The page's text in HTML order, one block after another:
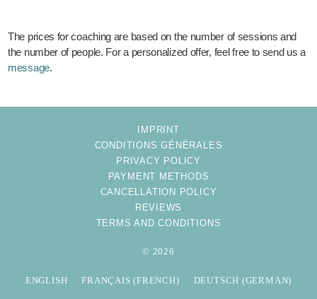
The prices for coaching are based on the number of sessions and
the number of people. For a personalized offer, feel free to send us a
message.
IMPRINT
CONDITIONS GÉNÉRALES
PRIVACY POLICY
PAYMENT METHODS
CANCELLATION POLICY
REVIEWS
TERMS AND CONDITIONS
© 2026
ENGLISH FRANÇAIS (FRENCH) DEUTSCH (GERMAN)